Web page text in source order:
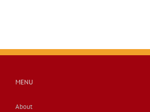
MENU
About